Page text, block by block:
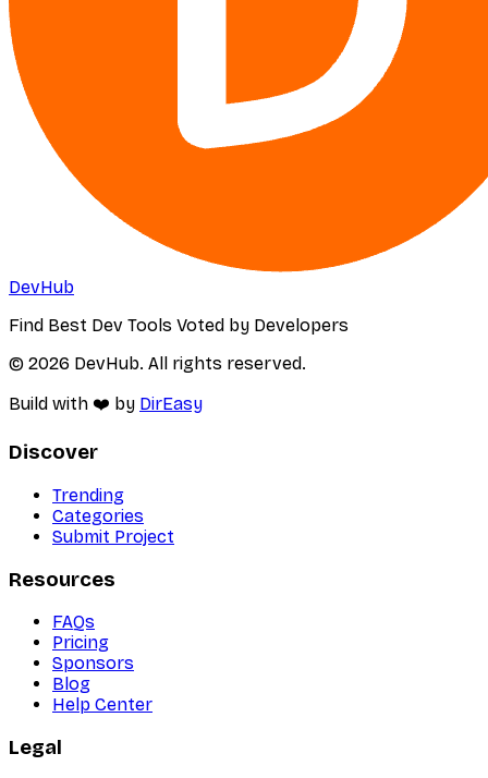
DevHub
Find Best Dev Tools Voted by Developers
© 2026 DevHub. All rights reserved.
Build with ❤️ by DirEasy
Discover
Trending
Categories
Submit Project
Resources
FAQs
Pricing
Sponsors
Blog
Help Center
Legal